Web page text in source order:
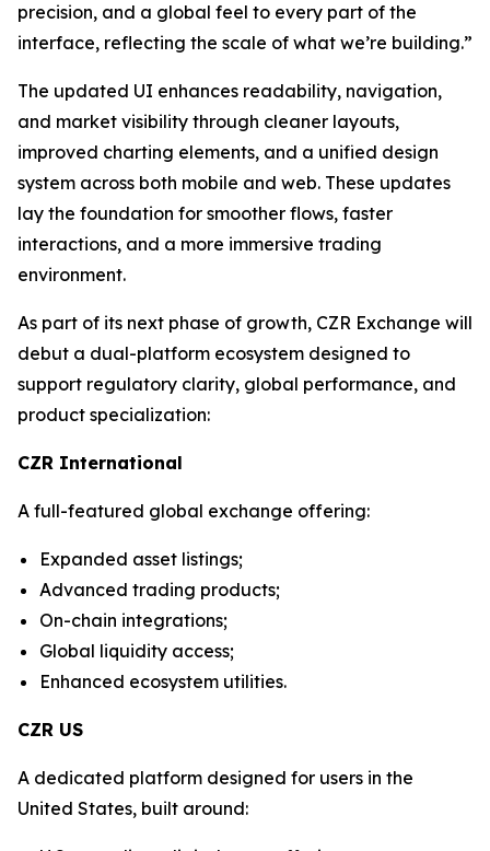
precision, and a global feel to every part of the
interface, reflecting the scale of what we’re building.”
The updated UI enhances readability, navigation,
and market visibility through cleaner layouts,
improved charting elements, and a unified design
system across both mobile and web. These updates
lay the foundation for smoother flows, faster
interactions, and a more immersive trading
environment.
As part of its next phase of growth, CZR Exchange will
debut a dual-platform ecosystem designed to
support regulatory clarity, global performance, and
product specialization:
CZR International
A full-featured global exchange offering:
Expanded asset listings;
Advanced trading products;
On-chain integrations;
Global liquidity access;
Enhanced ecosystem utilities.
CZR US
A dedicated platform designed for users in the
United States, built around: